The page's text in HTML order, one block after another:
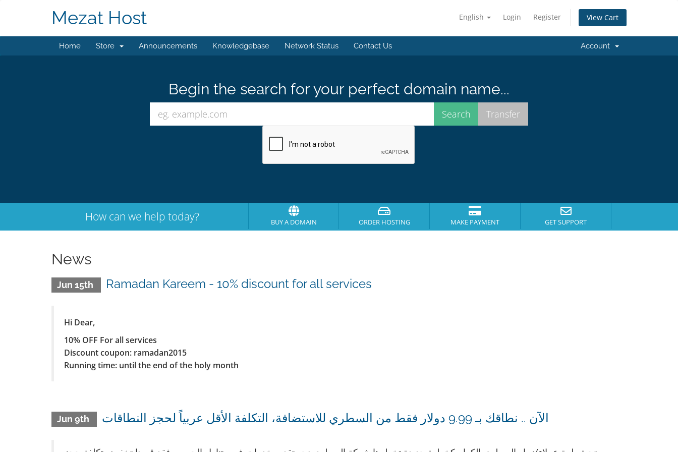
English Login Register View Cart
Mezat Host
Home Store Announcements Knowledgebase Network Status Contact Us Account
Begin the search for your perfect domain name...
How can we help today? BUY A DOMAIN ORDER HOSTING MAKE PAYMENT GET SUPPORT
News
Jun 15th Ramadan Kareem - 10% discount for all services
Hi Dear,
10% OFF For all services
Discount coupon: ramadan2015
Running time: until the end of the holy month
Jun 9th الآن .. نطاقك بـ 9.99 دولار فقط من السطري للاستضافة، التكلفة الأقل عربياً لحجز النطاقات